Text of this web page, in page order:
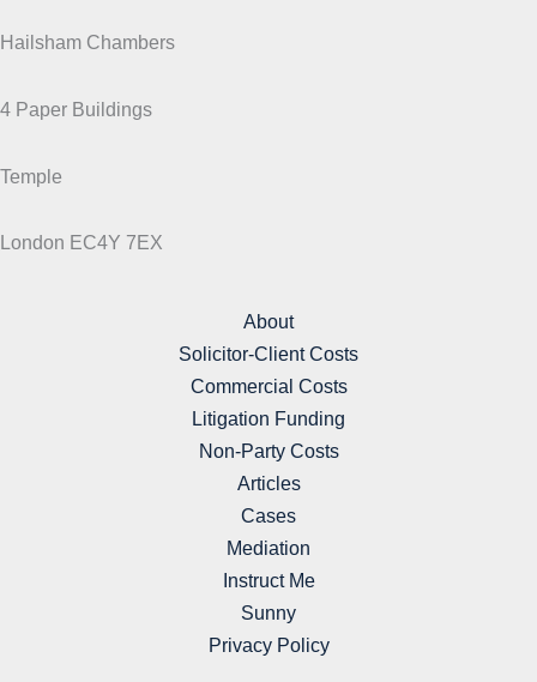
Hailsham Chambers
4 Paper Buildings
Temple
London EC4Y 7EX
About
Solicitor-Client Costs
Commercial Costs
Litigation Funding
Non-Party Costs
Articles
Cases
Mediation
Instruct Me
Sunny
Privacy Policy